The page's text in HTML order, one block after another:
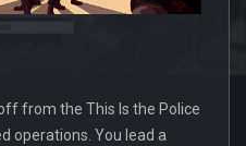
from the This Is the Police
operations. You lead a